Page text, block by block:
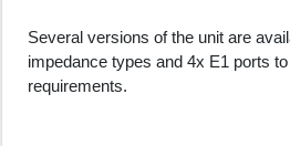
Several versions of the unit are
impedance types and 4x E1 ports
requirements.